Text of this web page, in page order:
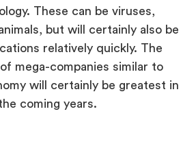
These can be viruses,
but will certainly also be
relatively quickly. The
mega-companies similar to
will certainly be greatest in
coming years.